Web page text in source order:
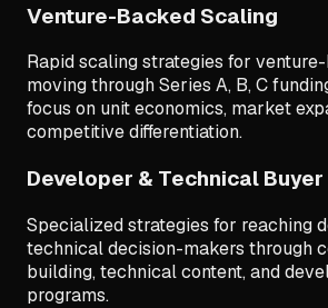
Venture-Backed Scaling
Rapid scaling strategies for
moving through Series A, B, C
focus on unit economics, market
competitive differentiation.
Developer & Technical Buyer
Specialized strategies for reaching
technical decision-makers through
building, technical content, and
programs.